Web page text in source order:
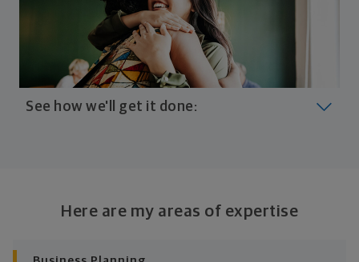
See how we'll get it done:
and give you a snapshot of your financial big picture.
Here are my areas of expertise